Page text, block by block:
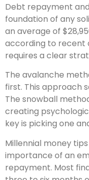
Debt repayment
foundation of any
an average of
according to recent
requires a clear
The avalanche
first. This approach
The snowball
creating
key is picking one
Millennial money
importance of an
repayment. Most